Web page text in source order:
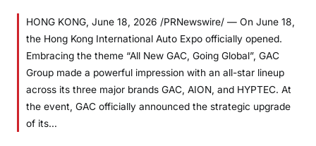
HONG KONG, June 18, 2026 /PRNewswire/ — On June 18,
the Hong Kong International Auto Expo officially opened.
Embracing the theme “All New GAC, Going Global”, GAC
Group made a powerful impression with an all-star lineup
across its three major brands GAC, AION, and HYPTEC. At
the event, GAC officially announced the strategic upgrade
of its…